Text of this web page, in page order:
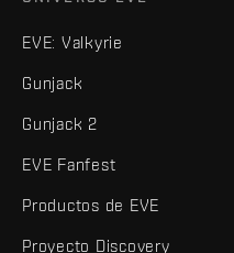
EVE: Valkyrie
Gunjack
Gunjack 2
EVE Fanfest
Productos de EVE
Proyecto Discovery